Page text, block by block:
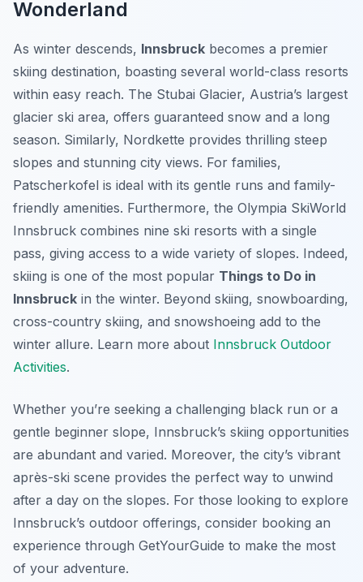
Wonderland
As winter descends, Innsbruck becomes a premier
skiing destination, boasting several world-class resorts
within easy reach. The Stubai Glacier, Austria’s largest
glacier ski area, offers guaranteed snow and a long
season. Similarly, Nordkette provides thrilling steep
slopes and stunning city views. For families,
Patscherkofel is ideal with its gentle runs and family-
friendly amenities. Furthermore, the Olympia SkiWorld
Innsbruck combines nine ski resorts with a single
pass, giving access to a wide variety of slopes. Indeed,
skiing is one of the most popular Things to Do in
Innsbruck in the winter. Beyond skiing, snowboarding,
cross-country skiing, and snowshoeing add to the
winter allure. Learn more about Innsbruck Outdoor
Activities.
Whether you’re seeking a challenging black run or a
gentle beginner slope, Innsbruck’s skiing opportunities
are abundant and varied. Moreover, the city’s vibrant
après-ski scene provides the perfect way to unwind
after a day on the slopes. For those looking to explore
Innsbruck’s outdoor offerings, consider booking an
experience through GetYourGuide to make the most
of your adventure.